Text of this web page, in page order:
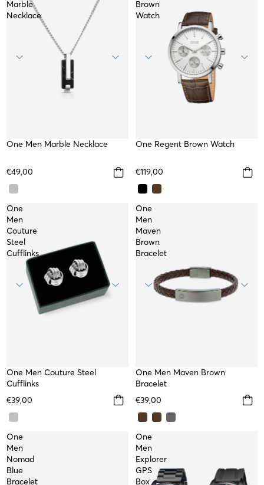
Marble
Necklace
WATERPROOF
One Men Marble Necklace
€49,00
Brown
Watch
WATER RESISTANT
One Regent Brown Watch
€119,00
One
Men
Couture
Steel
Cufflinks
One Men Couture Steel
Cufflinks
€39,00
One
Men
Maven
Brown
Bracelet
TOP
One Men Maven Brown
Bracelet
€39,00
One
Men
Nomad
Blue
Bracelet
One
Men
Explorer
GPS
Box